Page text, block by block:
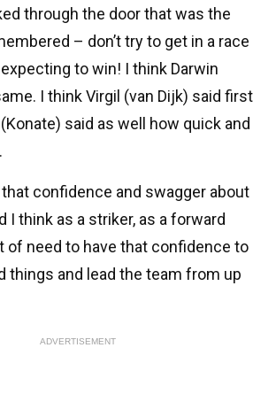
through the door that was the
– don’t try to get in a race
to win! I think Darwin
I think Virgil (van Dijk) said first
said as well how quick and
that confidence and swagger about
I think as a striker, as a forward
of need to have that confidence to
things and lead the team from up
ADVERTISEMENT